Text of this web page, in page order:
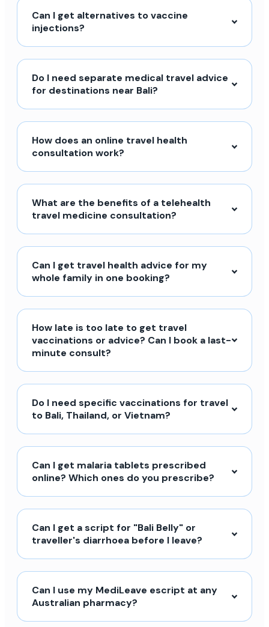
Can I get alternatives to vaccine
injections?
Do I need separate medical travel advice
for destinations near Bali?
How does an online travel health
consultation work?
What are the benefits of a telehealth
travel medicine consultation?
Can I get travel health advice for my
whole family in one booking?
How late is too late to get travel
vaccinations or advice? Can I book a last-
minute consult?
Do I need specific vaccinations for travel
to Bali, Thailand, or Vietnam?
Can I get malaria tablets prescribed
online? Which ones do you prescribe?
Can I get a script for "Bali Belly" or
traveller's diarrhoea before I leave?
Can I use my MediLeave escript at any
Australian pharmacy?